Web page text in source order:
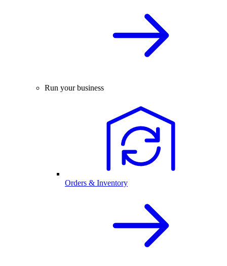
Run your business
Orders & Inventory